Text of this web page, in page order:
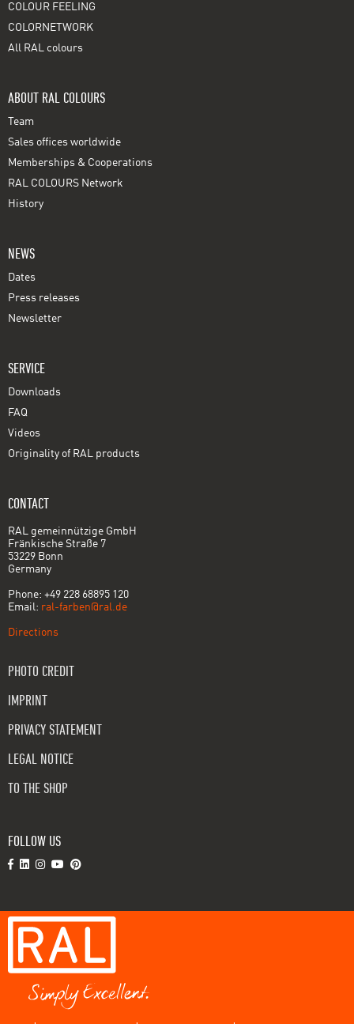
COLOUR FEELING
COLORNETWORK
All RAL colours
ABOUT RAL COLOURS
Team
Sales offices worldwide
Memberships & Cooperations
RAL COLOURS Network
History
NEWS
Dates
Press releases
Newsletter
SERVICE
Downloads
FAQ
Videos
Originality of RAL products
CONTACT
RAL gemeinnützige GmbH
Fränkische Straße 7
53229 Bonn
Germany
Phone: +49 228 68895 120
Email: ral-farben@ral.de
Directions
PHOTO CREDIT
IMPRINT
PRIVACY STATEMENT
LEGAL NOTICE
TO THE SHOP
FOLLOW US